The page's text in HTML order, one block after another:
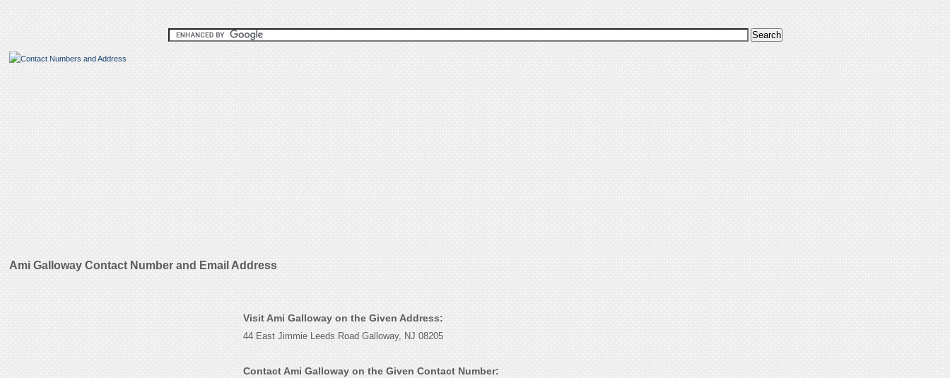
Ami Galloway Contact Number and Email Address
Visit Ami Galloway on the Given Address:
44 East Jimmie Leeds Road Galloway, NJ 08205
Contact Ami Galloway on the Given Contact Number: